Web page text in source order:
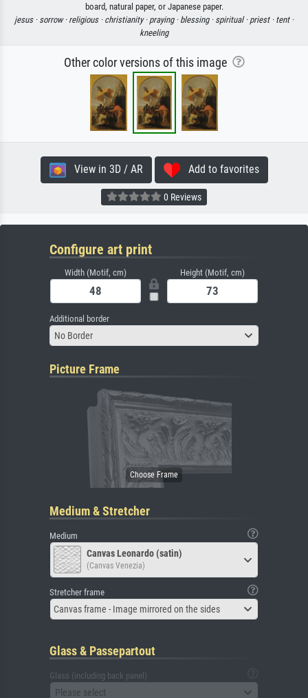
board, natural paper, or Japanese paper.
jesus · sorrow · religious · christianity · praying · blessing · spiritual · priest · tent ·
kneeling
Other color versions of this image
View in 3D / AR Add to favorites
0 Reviews
Configure art print
Width (Motif, cm) Height (Motif, cm)
Additional border
No Border
Picture Frame
Medium & Stretcher
Medium
Canvas Leonardo (satin)
(Canvas Venezia)
Stretcher frame
Canvas frame - Image mirrored on the sides
Glass & Passepartout
Glass (including back panel)
Please select